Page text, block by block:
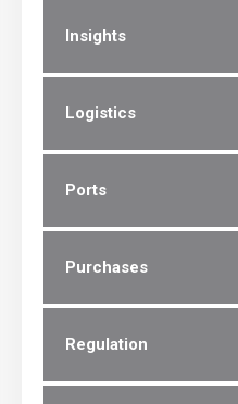
Insights
Logistics
Ports
Purchases
Regulation